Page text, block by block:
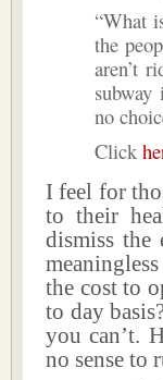
“What
the
aren’t
subway
no
Click
I feel for
to their
dismiss
the cost to
to day
you can’t.
no sense to